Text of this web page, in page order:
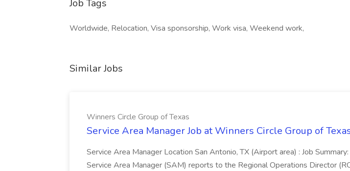
Job Tags
Worldwide, Relocation, Visa sponsorship, Work visa, Weekend work,
Similar Jobs
Winners Circle Group of Texas
Service Area Manager Job at Winners Circle Group of
Service Area Manager Location San Antonio, TX (Airport area) : Job Summary:
Service Area Manager (SAM) reports to the Regional Operations Director